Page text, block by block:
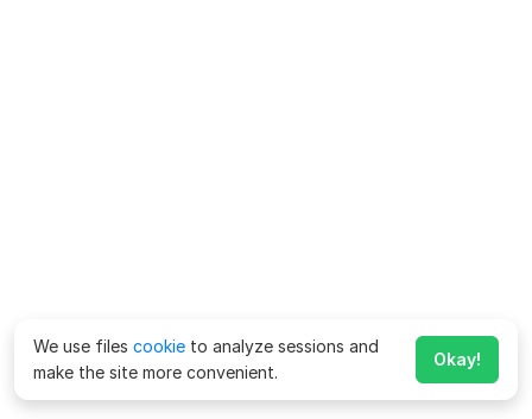
We use files cookie to analyze sessions and
make the site more convenient.
Okay!